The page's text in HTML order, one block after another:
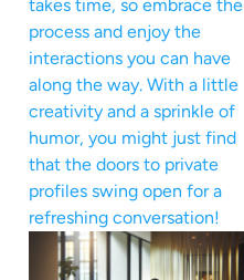
takes time, so embrace the
process and enjoy the
interactions you can have
along the way. With a little
creativity and a sprinkle of
humor, you might just find
that the doors to private
profiles swing open for a
refreshing conversation!